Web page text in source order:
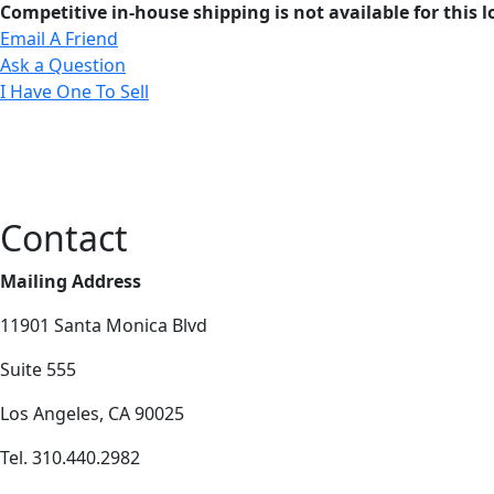
Competitive in-house shipping is not available for this
Email A Friend
Ask a Question
I Have One To Sell
Contact
Mailing Address
11901 Santa Monica Blvd
Suite 555
Los Angeles, CA 90025
Tel. 310.440.2982